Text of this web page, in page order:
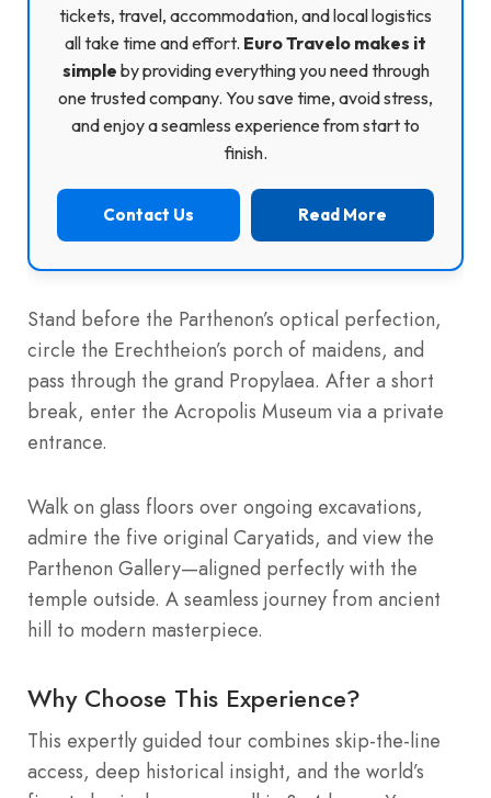
tickets, travel, accommodation, and local logistics
all take time and effort. Euro Travelo makes it
simple by providing everything you need through
one trusted company. You save time, avoid stress,
and enjoy a seamless experience from start to
finish.
Contact Us Read More
Stand before the Parthenon’s optical perfection,
circle the Erechtheion’s porch of maidens, and
pass through the grand Propylaea. After a short
break, enter the Acropolis Museum via a private
entrance.
Walk on glass floors over ongoing excavations,
admire the five original Caryatids, and view the
Parthenon Gallery—aligned perfectly with the
temple outside. A seamless journey from ancient
hill to modern masterpiece.
Why Choose This Experience?
This expertly guided tour combines skip-the-line
access, deep historical insight, and the world’s